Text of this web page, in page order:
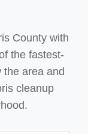
County with
the fastest-
the area and
cleanup